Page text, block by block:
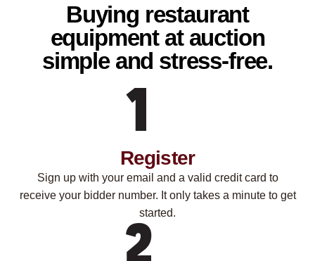
Buying restaurant
equipment at auction
simple and stress-free.
Register
Sign up with your email and a valid credit card to
receive your bidder number. It only takes a minute to get
started.